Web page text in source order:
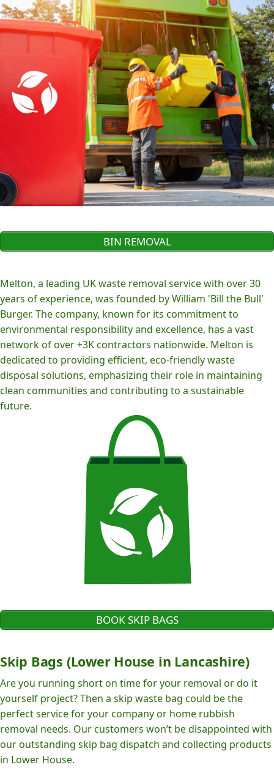
BIN REMOVAL
Melton, a leading UK waste removal service with over 30
years of experience, was founded by William 'Bill the Bull'
Burger. The company, known for its commitment to
environmental responsibility and excellence, has a vast
network of over +3K contractors nationwide. Melton is
dedicated to providing efficient, eco-friendly waste
disposal solutions, emphasizing their role in maintaining
clean communities and contributing to a sustainable
future.
BOOK SKIP BAGS
Skip Bags (Lower House in Lancashire)
Are you running short on time for your removal or do it
yourself project? Then a skip waste bag could be the
perfect service for your company or home rubbish
removal needs. Our customers won’t be disappointed with
our outstanding skip bag dispatch and collecting products
in Lower House.